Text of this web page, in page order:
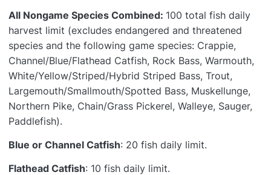
All Nongame Species Combined: 100 total fish daily
harvest limit (excludes endangered and threatened
species and the following game species: Crappie,
Channel/Blue/Flathead Catfish, Rock Bass, Warmouth,
White/Yellow/Striped/Hybrid Striped Bass, Trout,
Largemouth/Smallmouth/Spotted Bass, Muskellunge,
Northern Pike, Chain/Grass Pickerel, Walleye, Sauger,
Paddlefish).
Blue or Channel Catfish: 20 fish daily limit.
Flathead Catfish: 10 fish daily limit.